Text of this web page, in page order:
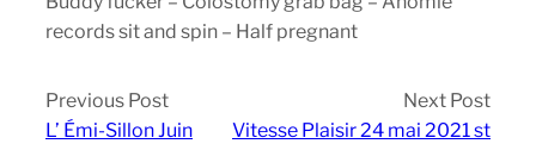
records sit and spin – Half pregnant
Previous Post
L’ Émi-Sillon Juin
Next Post
Vitesse Plaisir 24 mai 2021 st